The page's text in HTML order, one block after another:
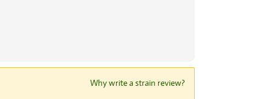
Why write a strain review?